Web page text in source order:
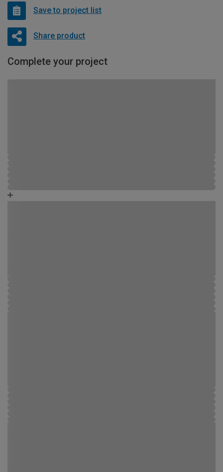
Save to project list
Share product
Complete your project